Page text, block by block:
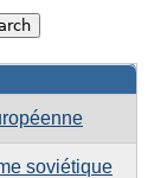
soviétique